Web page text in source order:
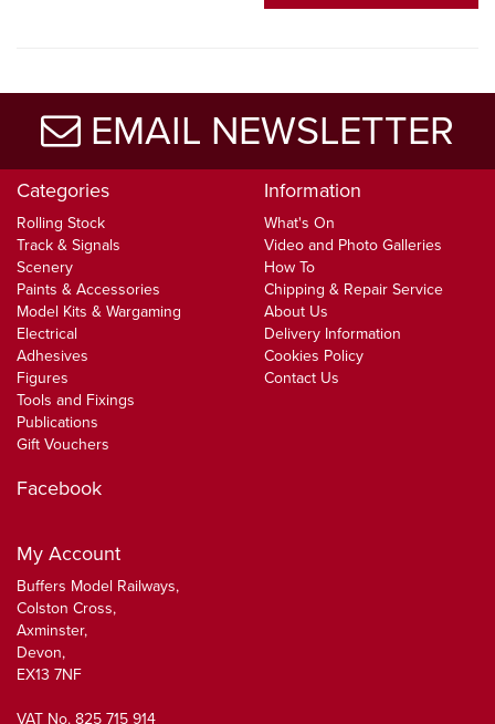
EMAIL NEWSLETTER
Categories
Rolling Stock
Track & Signals
Scenery
Paints & Accessories
Model Kits & Wargaming
Electrical
Adhesives
Figures
Tools and Fixings
Publications
Gift Vouchers
Information
What's On
Video and Photo Galleries
How To
Chipping & Repair Service
About Us
Delivery Information
Cookies Policy
Contact Us
Facebook
My Account
Buffers Model Railways,
Colston Cross,
Axminster,
Devon,
EX13 7NF
VAT No. 825 715 914